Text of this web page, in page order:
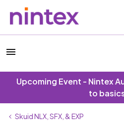
Upcoming Event - Nintex
to
Skuid NLX, SFX, & EXP